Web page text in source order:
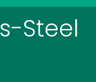
Steel